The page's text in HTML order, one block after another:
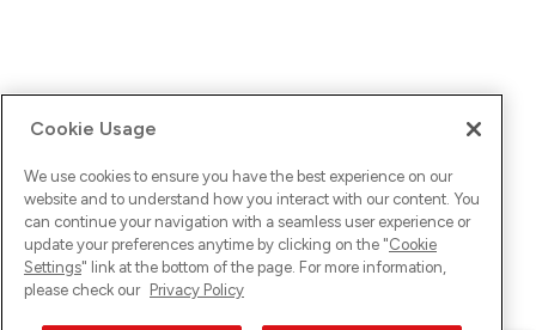
Cookie Usage
We use cookies to ensure you have the best experience on our
website and to understand how you interact with our content. You
can continue your navigation with a seamless user experience or
update your preferences anytime by clicking on the "Cookie
Settings" link at the bottom of the page. For more information,
please check our Privacy Policy